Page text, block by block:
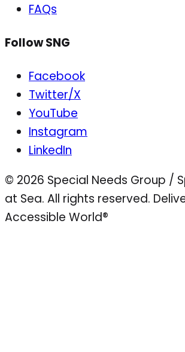
FAQs
Follow SNG
Facebook
Twitter/X
YouTube
Instagram
LinkedIn
© 2026 Special Needs Group /
at Sea. All rights reserved.
Accessible World®